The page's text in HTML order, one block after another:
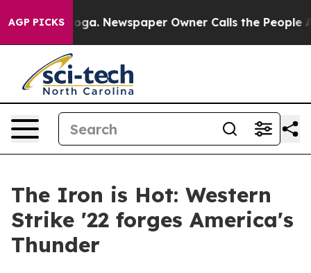
AGP PICKSNewspaper Owner Calls the People Abruptly
The Iron is Hot: Western
Strike '22 forges America's
Thunder